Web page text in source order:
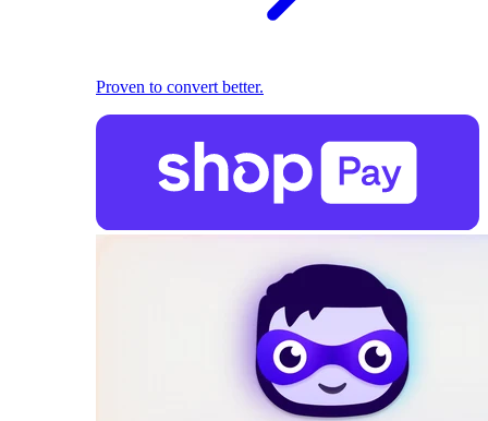
Proven to convert better.